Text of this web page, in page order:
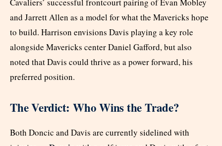
and Jarrett Allen as a model for what the Mavericks hope
to build. Harrison envisions Davis playing a key role
alongside Mavericks center Daniel Gafford, but also
noted that Davis could thrive as a power forward, his
preferred position.
The Verdict: Who Wins the Trade?
Both Doncic and Davis are currently sidelined with